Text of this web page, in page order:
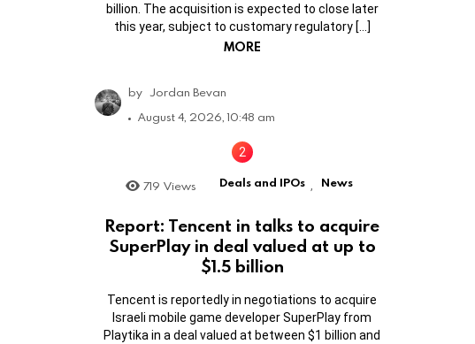
billion. The acquisition is expected to close later
this year, subject to customary regulatory […]
MORE
by Jordan Bevan
August 4, 2026, 10:48 am
719 Views Deals and IPOs News
Report: Tencent in talks to acquire
SuperPlay in deal valued at up to
$1.5 billion
Tencent is reportedly in negotiations to acquire
Israeli mobile game developer SuperPlay from
Playtika in a deal valued at between $1 billion and